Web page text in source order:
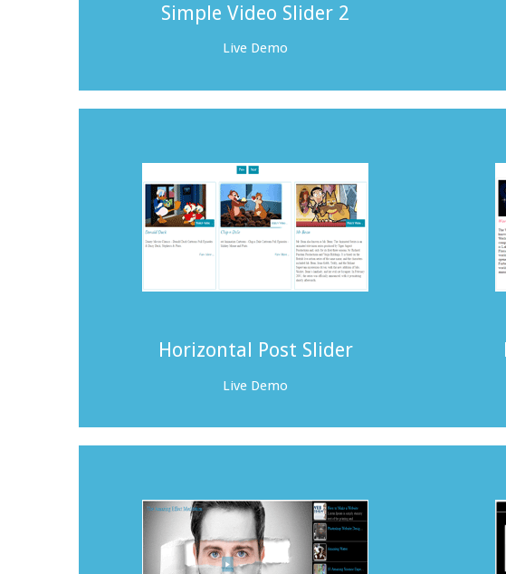
Simple Video Slider 2
Live Demo
Horizontal Post Slider
Live Demo